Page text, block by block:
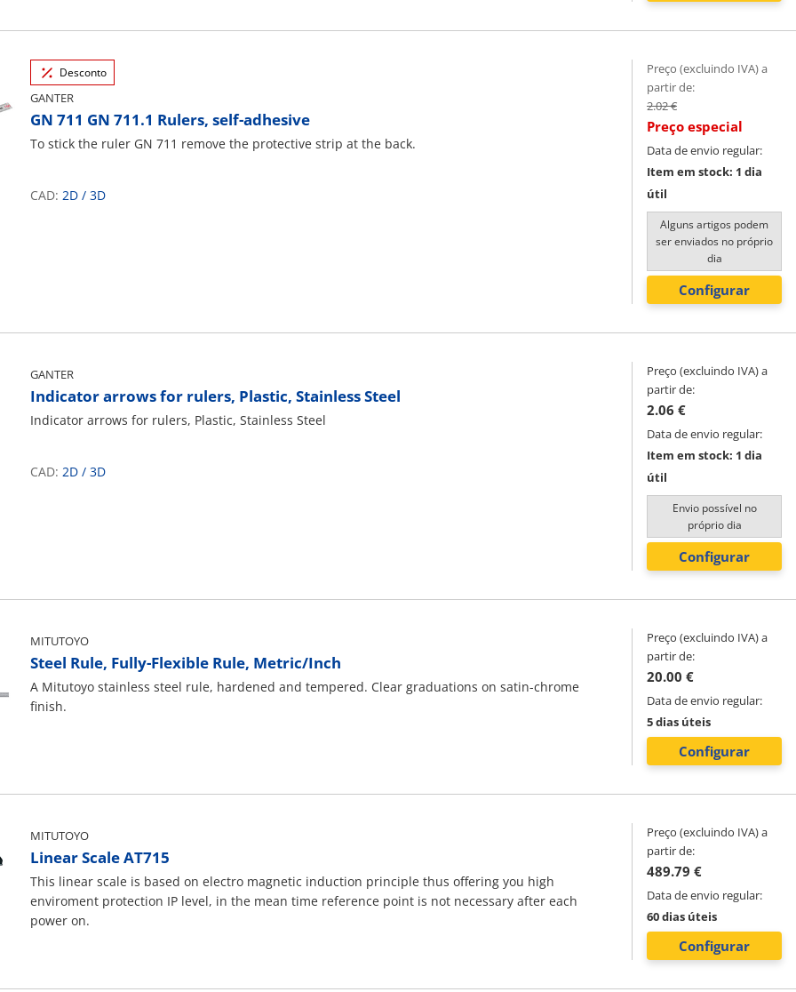
Desconto
GANTER
GN 711 GN 711.1 Rulers, self-adhesive
To stick the ruler GN 711 remove the protective strip at the back.
CAD: 2D / 3D
Preço (excluindo IVA) a
partir de:
2.02 €
Preço especial
Data de envio regular:
Item em stock: 1 dia
útil
Alguns artigos podem
ser enviados no próprio
dia
Configurar
GANTER
Indicator arrows for rulers, Plastic, Stainless Steel
Indicator arrows for rulers, Plastic, Stainless Steel
CAD: 2D / 3D
Preço (excluindo IVA) a
partir de:
2.06 €
Data de envio regular:
Item em stock: 1 dia
útil
Envio possível no
próprio dia
Configurar
MITUTOYO
Steel Rule, Fully-Flexible Rule, Metric/Inch
A Mitutoyo stainless steel rule, hardened and tempered. Clear graduations on satin-chrome
finish.
Preço (excluindo IVA) a
partir de:
20.00 €
Data de envio regular:
5 dias úteis
Configurar
MITUTOYO
Linear Scale AT715
This linear scale is based on electro magnetic induction principle thus offering you high
enviroment protection IP level, in the mean time reference point is not necessary after each
power on.
Preço (excluindo IVA) a
partir de:
489.79 €
Data de envio regular:
60 dias úteis
Configurar